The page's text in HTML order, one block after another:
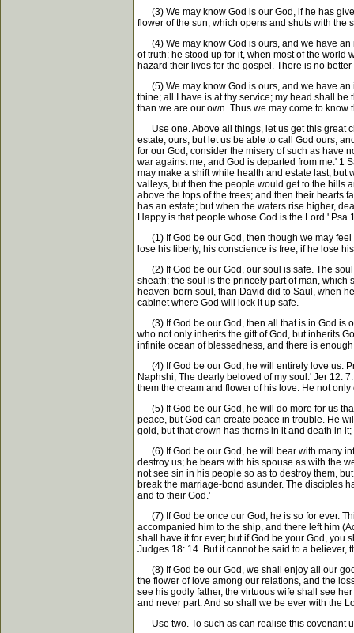
(3) We may know God is our God, if he has
flower of the sun, which opens and shuts with the
(4) We may know God is ours, and we have an
of truth; he stood up for it, when most of the
hazard their lives for the gospel. There is no
(5) We may know God is ours, and we have an
thine; all I have is at thy service; my head shall
than we are our own. Thus we may come to know
Use one. Above all things, let us get this great
estate, ours; but let us be able to call God ours,
for our God, consider the misery of such as have
war against me, and God is departed from me.' 1
may make a shift while health and estate last, but
valleys, but then the people would get to the hills
above the tops of the trees; and then their hearts
has an estate; but when the waters rise higher,
Happy is that people whose God is the Lord.'
(1) If God be our God, then though we may feel
lose his liberty, his conscience is free; if he lose
(2) If God be our God, our soul is safe. The soul
sheath; the soul is the princely part of man, which
heaven-born soul, than David did to Saul, when
cabinet where God will lock it up safe.
(3) If God be our God, then all that is in God is
who not only inherits the gift of God, but inherits
infinite ocean of blessedness, and there is
(4) If God be our God, he will entirely love us.
Naphshi, The dearly beloved of my soul.' Jer 12:
them the cream and flower of his love. He not
(5) If God be our God, he will do more for us
peace, but God can create peace in trouble. He
gold, but that crown has thorns in it and death in
(6) If God be our God, he will bear with many
destroy us; he bears with his spouse as with the
not see sin in his people so as to destroy them,
break the marriage-bond asunder. The disciples
and to their God.'
(7) If God be once our God, he is so for ever.
accompanied him to the ship, and there left him
shall have it for ever; but if God be your God, you
Judges 18: 14. But it cannot be said to a
(8) If God be our God, we shall enjoy all our
the flower of love among our relations, and the
see his godly father, the virtuous wife shall see
and never part. And so shall we be ever with the
Use two. To such as can realise this covenant